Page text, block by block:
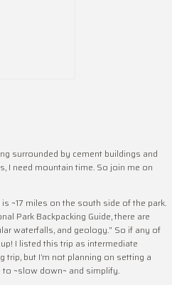
surrounded by cement buildings and
I need mountain time. So join me on
~17 miles on the south side of the park.
Park Backpacking Guide, there are
waterfalls, and geology.” So if any of
I listed this trip as intermediate
trip, but I’m not planning on setting a
to ~slow down~ and simplify.